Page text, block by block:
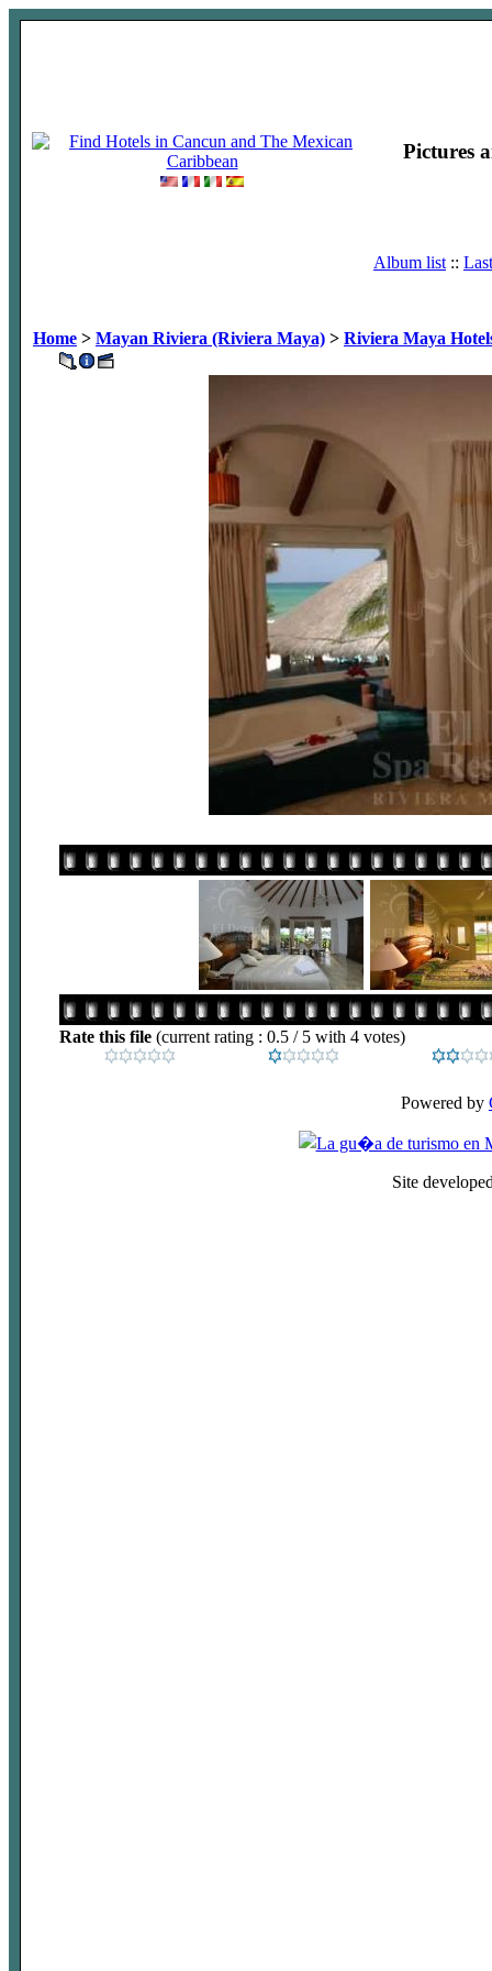
Pictures
Album list ::
Home > Mayan Riviera (Riviera Maya) > Riviera Maya
Rate this file (current rating : 0.5 / 5 with 4 votes)
Powered by
Site